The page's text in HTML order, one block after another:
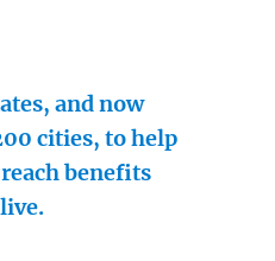
and now
cities, to help
benefits